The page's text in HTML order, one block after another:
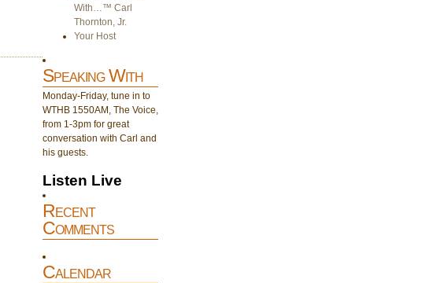
With…™ Carl
Thornton, Jr.
Your Host
Speaking With
Monday-Friday, tune in to
WTHB 1550AM, The Voice,
from 1-3pm for great
conversation with Carl and
his guests.
Listen Live
Recent
Comments
Calendar